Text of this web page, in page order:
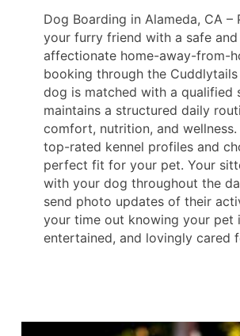
Dog Boarding in Alameda, CA –
your furry friend with a safe and
affectionate home-away-from-
booking through the
dog is matched with a qualified
maintains a structured daily
comfort, nutrition, and wellness.
top-rated kennel profiles and
perfect fit for your pet. Your
with your dog throughout the
send photo updates of their
your time out knowing your pet
entertained, and lovingly cared